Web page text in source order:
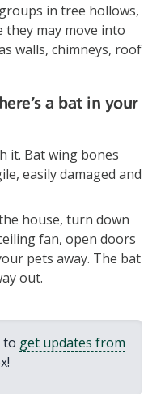
in tree hollows,
they may move into
walls, chimneys, roof
a bat in your
it. Bat wing bones
easily damaged and
house, turn down
fan, open doors
pets away. The bat
out.
to get updates from